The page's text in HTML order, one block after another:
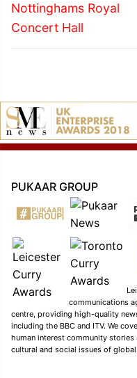
Nottinghams Royal
Concert Hall
PUKAAR GROUP
communications
centre, providing high-quality
including the BBC and ITV. We
human interest community
cultural and social issues of